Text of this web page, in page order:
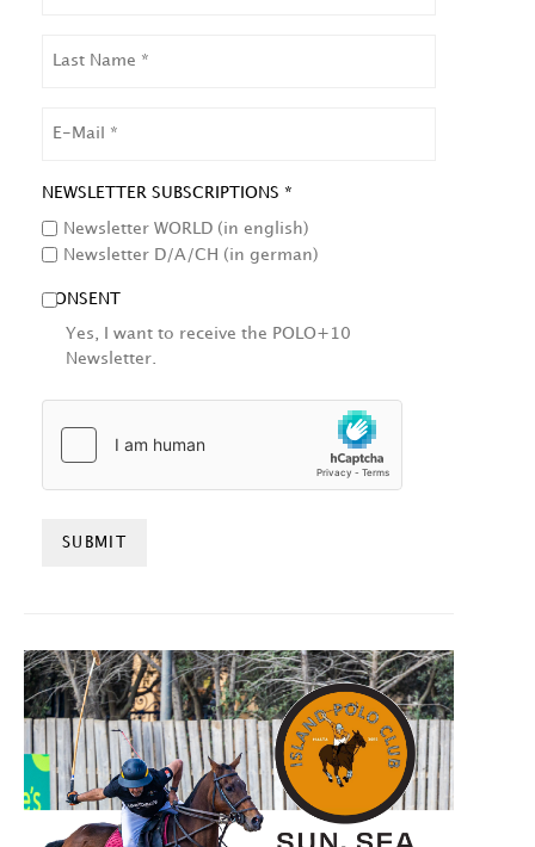
NEWSLETTER SUBSCRIPTIONS *
Newsletter WORLD (in english)
Newsletter D/A/CH (in german)
CONSENT
Yes, I want to receive the POLO+10
Newsletter.